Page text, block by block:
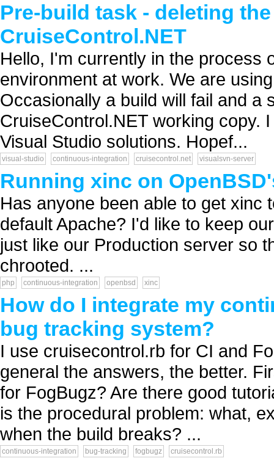
Pre-build task - deleting
CruiseControl.NET
Hello, I'm currently in the process
environment at work. We are
Occasionally a build will fail and a
CruiseControl.NET working copy.
Visual Studio solutions. Hopef...
visual-studio continuous-integration cruisecontrol.net visualsvn-server
Running xinc on
Has anyone been able to get xinc
default Apache? I'd like to keep
just like our Production server so
chrooted. ...
php continuous-integration openbsd xinc
How do I integrate my
bug tracking system?
I use cruisecontrol.rb for CI and
general the answers, the better.
for FogBugz? Are there good
is the procedural problem: what,
when the build breaks? ...
continuous-integration bug-tracking fogbugz cruisecontrol.rb